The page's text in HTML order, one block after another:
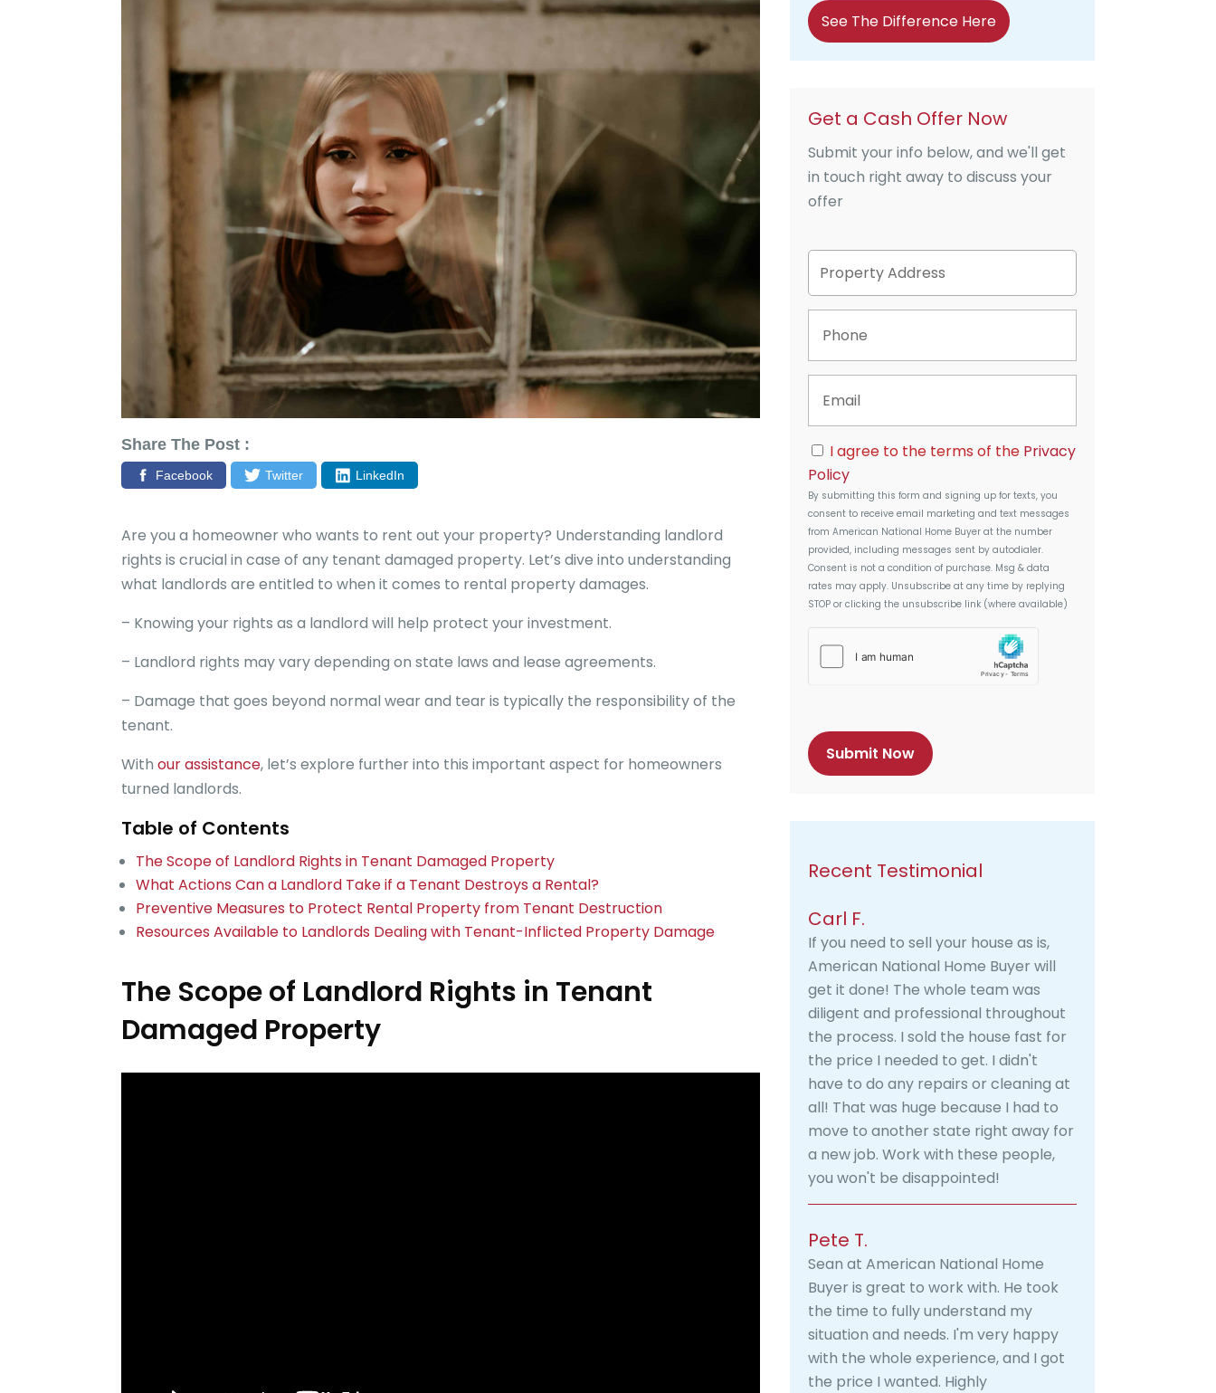
Share The Post :
Facebook Twitter LinkedIn
Are you a homeowner who wants to rent out your property? Understanding landlord
rights is crucial in case of any tenant damaged property. Let’s dive into understanding
what landlords are entitled to when it comes to rental property damages.
– Knowing your rights as a landlord will help protect your investment.
– Landlord rights may vary depending on state laws and lease agreements.
– Damage that goes beyond normal wear and tear is typically the responsibility of the
tenant.
Withour assistance, let’s explore further into this important aspect for homeowners
turned landlords.
Table of Contents
The Scope of Landlord Rights in Tenant Damaged Property
What Actions Can a Landlord Take if a Tenant Destroys a Rental?
Preventive Measures to Protect Rental Property from Tenant Destruction
Resources Available to Landlords Dealing with Tenant-Inflicted Property Damage
The Scope of Landlord Rights in Tenant
Damaged Property
See The Difference Here
Get a Cash Offer Now
Submit your info below, and we'll get
in touch right away to discuss your
offer
P
o
p
t
d
r
e
s
s
Street
P
n
E
lC
o
n
s
e
n
t
I agree to the terms of the Privacy
Policy
By submitting this form and signing up for texts, you
consent to receive email marketing and text messages
from American National Home Buyerat the number
provided, including messages sent by autodialer.
Consent is not a condition of purchase. Msg & data
rates may apply. Unsubscribe at any time by replying
STOP or clicking the unsubscribe link (where available)
h
h
a
Recent Testimonial
Carl F.
If you need to sell your house as is,
American National Home Buyer will
get it done! The whole team was
diligent and professional throughout
the process. I sold the house fast for
the price I needed to get. I didn't
have to do any repairs or cleaning at
all! That was huge because I had to
move to another state right away for
a new job. Work with these people,
you won't be disappointed!
Pete T.
Sean at American National Home
Buyer is great to work with. He took
the time to fully understand my
situation and needs. I'm very happy
with the whole experience, and I got
the price I wanted. Highly